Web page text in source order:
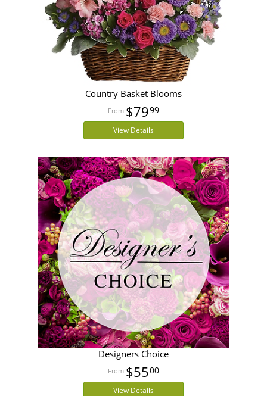
Country Basket Blooms
$7999
View Details
Designers Choice
$5500
View Details